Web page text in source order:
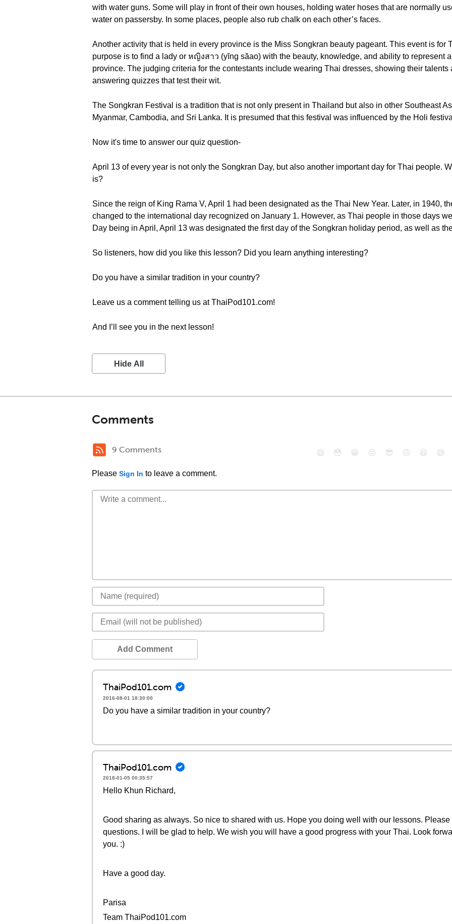
with water guns. Some will play in front of their own houses, holding water hoses that are normally
water on passersby. In some places, people also rub chalk on each other’s faces.
Another activity that is held in every province is the Miss Songkran beauty pageant. This event is for
purpose is to find a lady or หญิงสาว (yĭng săao) with the beauty, knowledge, and ability to represent
province. The judging criteria for the contestants include wearing Thai dresses, showing their talents
answering quizzes that test their wit.
The Songkran Festival is a tradition that is not only present in Thailand but also in other Southeast
Myanmar, Cambodia, and Sri Lanka. It is presumed that this festival was influenced by the Holi
Now it's time to answer our quiz question-
April 13 of every year is not only the Songkran Day, but also another important day for Thai people.
is?
Since the reign of King Rama V, April 1 had been designated as the Thai New Year. Later, in 1940,
changed to the international day recognized on January 1. However, as Thai people in those days
Day being in April, April 13 was designated the first day of the Songkran holiday period, as well as
So listeners, how did you like this lesson? Did you learn anything interesting?
Do you have a similar tradition in your country?
Leave us a comment telling us at ThaiPod101.com!
And I’ll see you in the next lesson!
Hide All
Comments
9 Comments
Please Sign In to leave a comment.
😄 😳 😁 😒 😎 😠 😆 😅
Add Comment
ThaiPod101.com
2016-08-01 18:30:00
Do you have a similar tradition in your country?
ThaiPod101.com
2018-01-05 00:35:57
Hello Khun Richard,
Good sharing as always. So nice to shared with us. Hope you doing well with our lessons.
questions. I will be glad to help. We wish you will have a good progress with your Thai. Look
you. :)
Have a good day.
Parisa
Team ThaiPod101.com